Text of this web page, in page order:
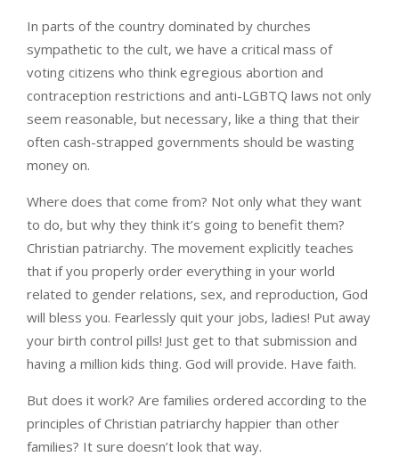
In parts of the country dominated by churches
sympathetic to the cult, we have a critical mass of
voting citizens who think egregious abortion and
contraception restrictions and anti-LGBTQ laws not only
seem reasonable, but necessary, like a thing that their
often cash-strapped governments should be wasting
money on.
Where does that come from? Not only what they want
to do, but why they think it’s going to benefit them?
Christian patriarchy. The movement explicitly teaches
that if you properly order everything in your world
related to gender relations, sex, and reproduction, God
will bless you. Fearlessly quit your jobs, ladies! Put away
your birth control pills! Just get to that submission and
having a million kids thing. God will provide. Have faith.
But does it work? Are families ordered according to the
principles of Christian patriarchy happier than other
families? It sure doesn’t look that way.